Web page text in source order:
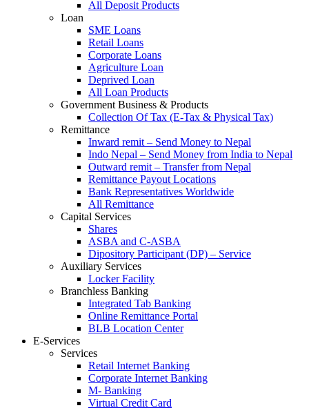
All Deposit Products
Loan
SME Loans
Retail Loans
Corporate Loans
Agriculture Loan
Deprived Loan
All Loan Products
Government Business & Products
Collection Of Tax (E-Tax & Physical Tax)
Remittance
Inward remit – Send Money to Nepal
Indo Nepal – Send Money from India to Nepal
Outward remit – Transfer from Nepal
Remittance Payout Locations
Bank Representatives Worldwide
All Remittance
Capital Services
Shares
ASBA and C-ASBA
Dipository Participant (DP) – Service
Auxiliary Services
Locker Facility
Branchless Banking
Integrated Tab Banking
Online Remittance Portal
BLB Location Center
E-Services
Services
Retail Internet Banking
Corporate Internet Banking
M- Banking
Virtual Credit Card